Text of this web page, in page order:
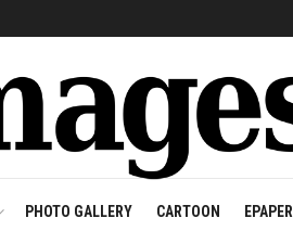
PHOTO GALLERY CARTOON EPAPER